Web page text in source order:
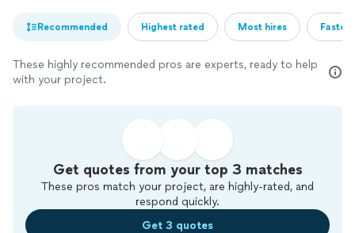
Recommended Highest rated Most hires
These highly recommended pros are experts, ready to help
with your project.
Get quotes from your top 3 matches
These pros match your project, are highly-rated, and
respond quickly.
Get 3 quotes